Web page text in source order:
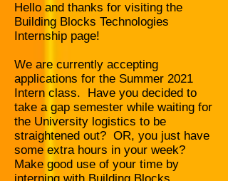
Hello and thanks for visiting the
Building Blocks Technologies
Internship page!
We are currently accepting
applications for the Summer 2021
Intern class. Have you decided to
take a gap semester while waiting for
the University logistics to be
straightened out? OR, you just have
some extra hours in your week?
Make good use of your time by